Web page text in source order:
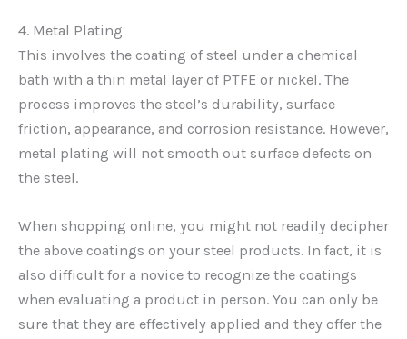
4. Metal Plating
This involves the coating of steel under a chemical
bath with a thin metal layer of PTFE or nickel. The
process improves the steel’s durability, surface
friction, appearance, and corrosion resistance. However,
metal plating will not smooth out surface defects on
the steel.
When shopping online, you might not readily decipher
the above coatings on your steel products. In fact, it is
also difficult for a novice to recognize the coatings
when evaluating a product in person. You can only be
sure that they are effectively applied and they offer the